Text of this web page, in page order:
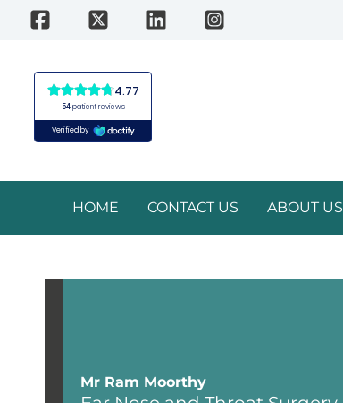
HOME CONTACT US ABOUT US
Mr Ram Moorthy